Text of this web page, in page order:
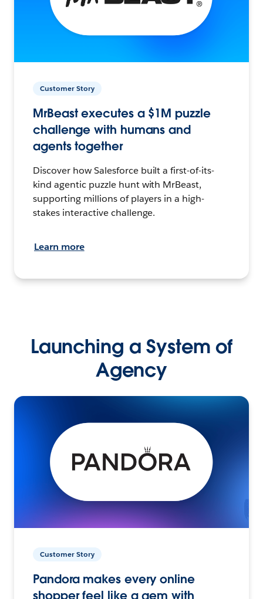
Customer Story
MrBeast executes a $1M puzzle
challenge with humans and
agents together
Discover how Salesforce built a first-of-its-
kind agentic puzzle hunt with MrBeast,
supporting millions of players in a high-
stakes interactive challenge.
Learn more
Launching a System of
Agency
Customer Story
Pandora makes every online
shopper feel like a gem with